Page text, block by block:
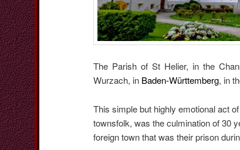
The Parish of St Helier, in the
Wurzach, in Baden-Württemberg, in
This simple but highly emotional act
townsfolk, was the culmination of 30
foreign town that was their prison